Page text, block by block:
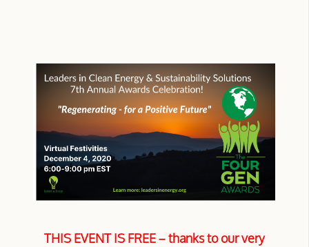
THIS EVENT IS FREE –thanks to our very